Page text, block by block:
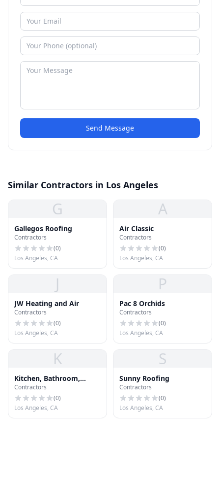
Send Message
Similar Contractors in Los Angeles
G
Gallegos Roofing
Contractors
(0)
Los Angeles, CA
A
Air Classic
Contractors
(0)
Los Angeles, CA
J
JW Heating and Air
Contractors
(0)
Los Angeles, CA
P
Pac 8 Orchids
Contractors
(0)
Los Angeles, CA
K
Kitchen, Bathroom,
Roofing, General
Contractors Los Angeles
90045
Contractors
(0)
Los Angeles, CA
S
Sunny Roofing
Contractors
(0)
Los Angeles, CA